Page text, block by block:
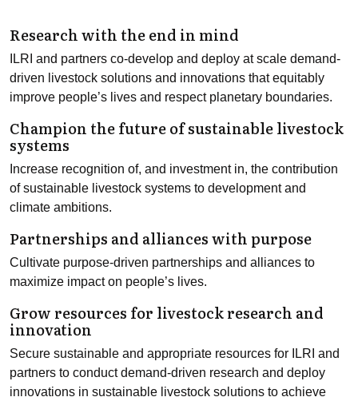
Research with the end in mind
ILRI and partners co-develop and deploy at scale demand-
driven livestock solutions and innovations that equitably
improve people’s lives and respect planetary boundaries.
Champion the future of sustainable livestock
systems
Increase recognition of, and investment in, the contribution
of sustainable livestock systems to development and
climate ambitions.
Partnerships and alliances with purpose
Cultivate purpose-driven partnerships and alliances to
maximize impact on people’s lives.
Grow resources for livestock research and
innovation
Secure sustainable and appropriate resources for ILRI and
partners to conduct demand-driven research and deploy
innovations in sustainable livestock solutions to achieve